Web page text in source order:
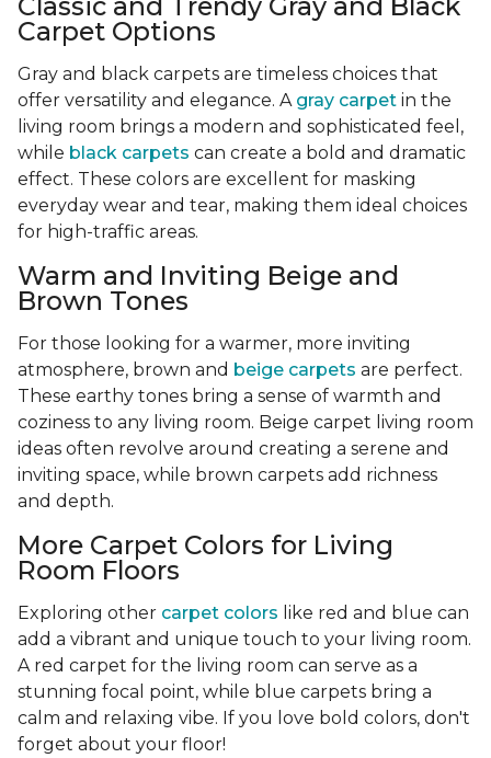
Carpet Options
Gray and black carpets are timeless choices that
offer versatility and elegance. A gray carpet in the
living room brings a modern and sophisticated feel,
while black carpets can create a bold and dramatic
effect. These colors are excellent for masking
everyday wear and tear, making them ideal choices
for high-traffic areas.
Warm and Inviting Beige and
Brown Tones
For those looking for a warmer, more inviting
atmosphere, brown and beige carpets are perfect.
These earthy tones bring a sense of warmth and
coziness to any living room. Beige carpet living room
ideas often revolve around creating a serene and
inviting space, while brown carpets add richness
and depth.
More Carpet Colors for Living
Room Floors
Exploring other carpet colors like red and blue can
add a vibrant and unique touch to your living room.
A red carpet for the living room can serve as a
stunning focal point, while blue carpets bring a
calm and relaxing vibe. If you love bold colors, don't
forget about your floor!